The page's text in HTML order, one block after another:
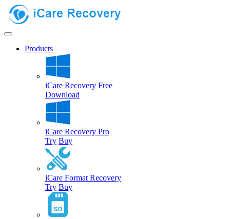
Products
iCare Recovery Free
Download
iCare Recovery Pro
Try Buy
iCare Format Recovery
Try Buy